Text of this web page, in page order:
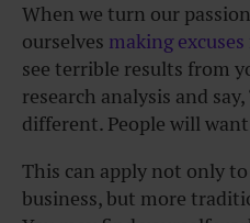
When we turn our
ourselves making
see terrible results from
research analysis and
different. People will
This can apply not only
business, but more